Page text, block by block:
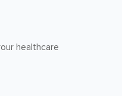
healthcare